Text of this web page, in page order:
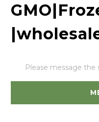
Please message the